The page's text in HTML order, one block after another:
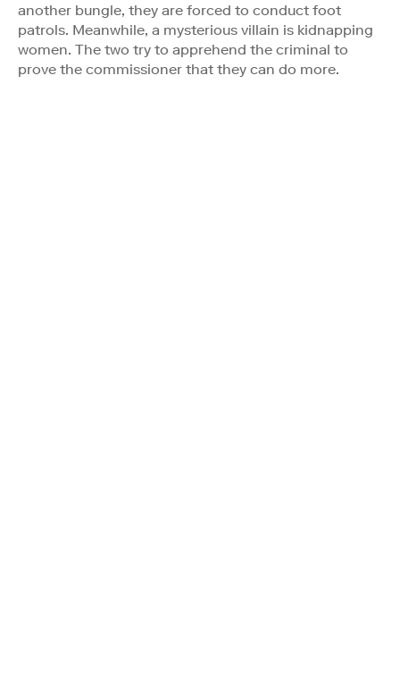
another bungle, they are forced to conduct foot
patrols. Meanwhile, a mysterious villain is kidnapping
women. The two try to apprehend the criminal to
prove the commissioner that they can do more.